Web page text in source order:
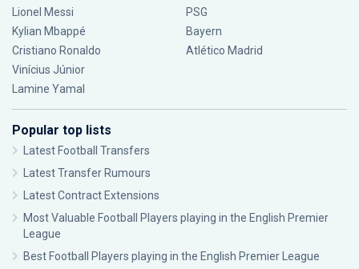
Lionel Messi
Kylian Mbappé
Cristiano Ronaldo
Vinícius Júnior
Lamine Yamal
PSG
Bayern
Atlético Madrid
Popular top lists
Latest Football Transfers
Latest Transfer Rumours
Latest Contract Extensions
Most Valuable Football Players playing in the English Premier
League
Best Football Players playing in the English Premier League